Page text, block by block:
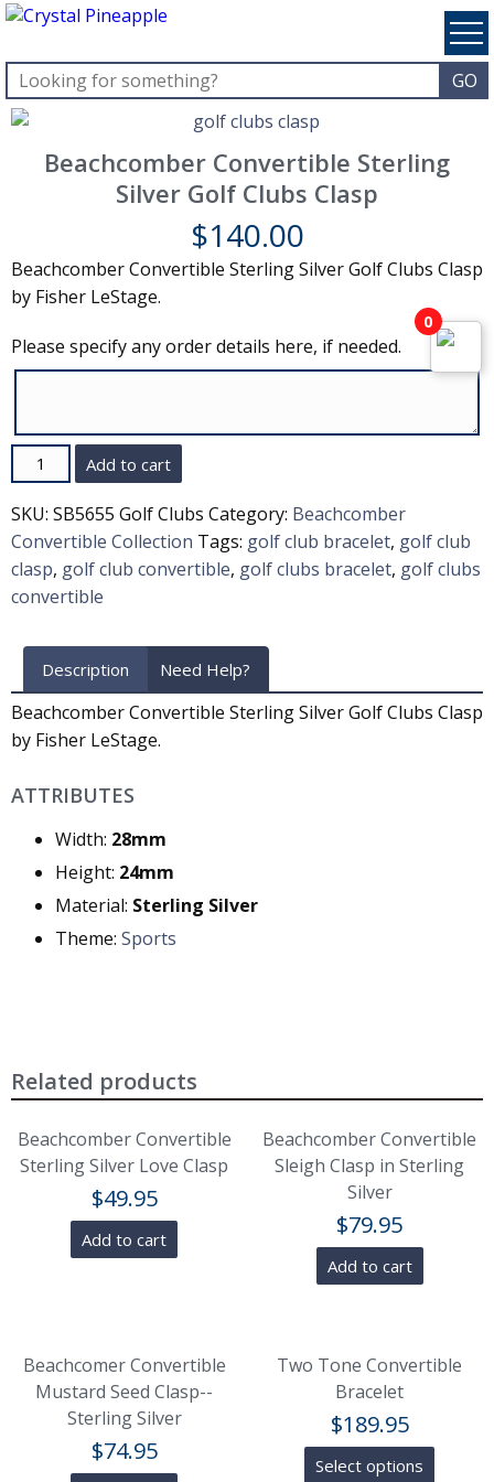
Beachcomber Convertible Sterling
Silver Golf Clubs Clasp
$140.00
Beachcomber Convertible Sterling Silver Golf Clubs Clasp
by Fisher LeStage.
Please specify any order details here, if needed.
Quantity Add to cart
SKU: SB5655 Golf Clubs Category: Beachcomber
Convertible Collection Tags: golf club bracelet, golf club
clasp, golf club convertible, golf clubs bracelet, golf clubs
convertible
Description Need Help?
Beachcomber Convertible Sterling Silver Golf Clubs Clasp
by Fisher LeStage.
ATTRIBUTES
Width: 28mm
Height: 24mm
Material: Sterling Silver
Theme: Sports
Related products
Beachcomber Convertible
Sterling Silver Love Clasp
$49.95
Add to cart
Beachcomber Convertible
Sleigh Clasp in Sterling
Silver
$79.95
Add to cart
Beachcomer Convertible
Mustard Seed Clasp--
Sterling Silver
$74.95
Two Tone Convertible
Bracelet
$189.95
Select options
0